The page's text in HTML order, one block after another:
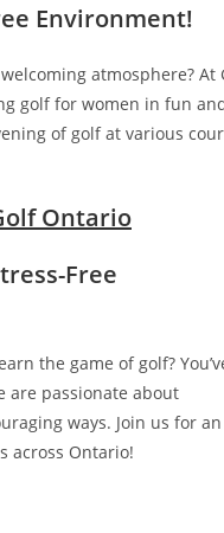
Environment!
atmosphere? At
golf for women in fun
of golf at various
Ontario
Free
the game of golf?
are passionate about
ways. Join us for an
across Ontario!